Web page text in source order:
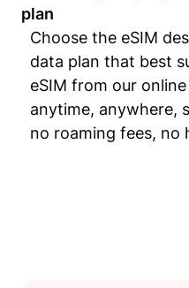
plan
Choose the eSIM
data plan that best
eSIM from our
anytime, anywhere,
no roaming fees, no